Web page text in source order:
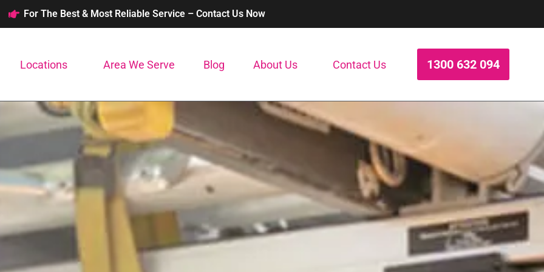
For The Best & Most Reliable Service – Contact Us Now
Locations Area We Serve Blog About Us Contact Us 1300 632 094